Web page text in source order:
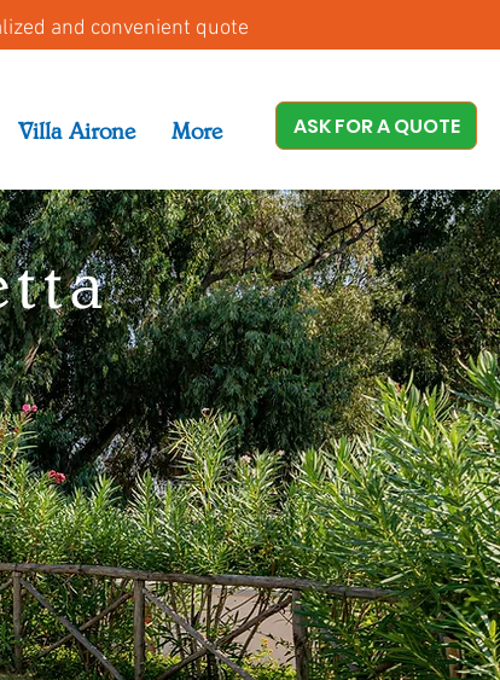
and convenient quote
Villa Airone More ASK FOR A QUOTE